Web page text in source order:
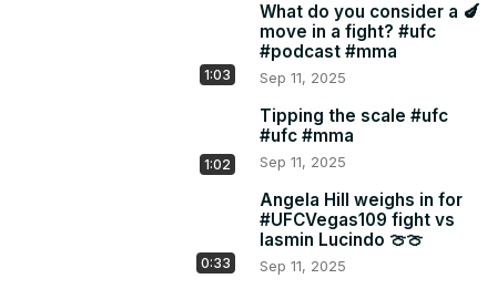
1:03
What do you consider a 🍆
move in a fight? #ufc
#podcast #mma
Sep 11, 2025
1:02
Tipping the scale #ufc
#ufc #mma
Sep 11, 2025
0:33
Angela Hill weighs in for
#UFCVegas109 fight vs
Iasmin Lucindo 🍈🍈
Sep 11, 2025